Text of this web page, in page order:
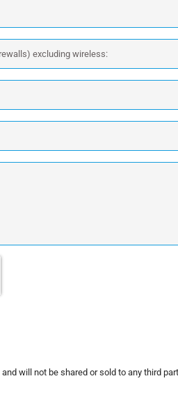
will not be shared or sold to any third